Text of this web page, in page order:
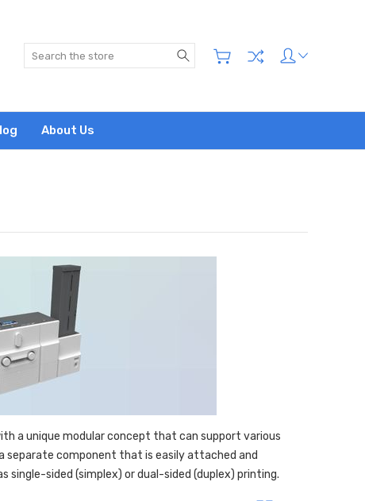
Search
About Us
a unique modular concept that can support various
separate component that is easily attached and
sided (simplex) or dual-sided (duplex) printing.